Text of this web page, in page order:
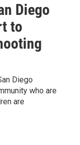
Diego
to
Diego
who are
are